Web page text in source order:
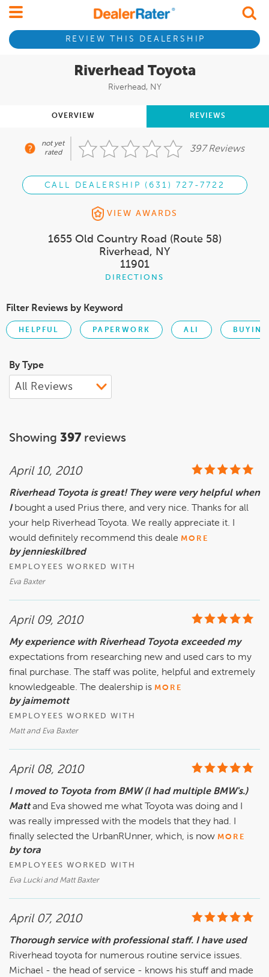
REVIEW THIS DEALERSHIP
Riverhead Toyota
Riverhead, NY
OVERVIEW REVIEWS
not yet
rated
397 Reviews
CALL DEALERSHIP (631) 727-7722
VIEW AWARDS
1655 Old Country Road (Route 58)
Riverhead, NY
11901
DIRECTIONS
Filter Reviews by Keyword
HELPFUL PAPERWORK ALI
By Type
Showing 397 reviews
April 10, 2010
Riverhead Toyota is great! They were very helpful when
I bought a used Prius there, and very nice. Thanks for all
your help Riverhead Toyota. We really appreciate it. I
would definitely recommend this deale MORE
by jennieskilbred
EMPLOYEES WORKED WITH
Eva Baxter
April 09, 2010
My experience with Riverhead Toyota exceeded my
expectations from researching new and used cars to my
final purchase. The staff was polite, helpful and extremely
knowledgeable. The dealership is MORE
by jaimemott
EMPLOYEES WORKED WITH
Matt and Eva Baxter
April 08, 2010
I moved to Toyota from BMW (I had multiple BMW's.)
Matt and Eva showed me what Toyota was doing and I
was really impressed with the models that they had. I
finally selected the UrbanRUnner, which, is now MORE
by tora
EMPLOYEES WORKED WITH
Eva Lucki and Matt Baxter
April 07, 2010
Thorough service with professional staff. I have used
Riverhead toyota for numerous routine service issues.
Michael - the head of service - knows his stuff and made